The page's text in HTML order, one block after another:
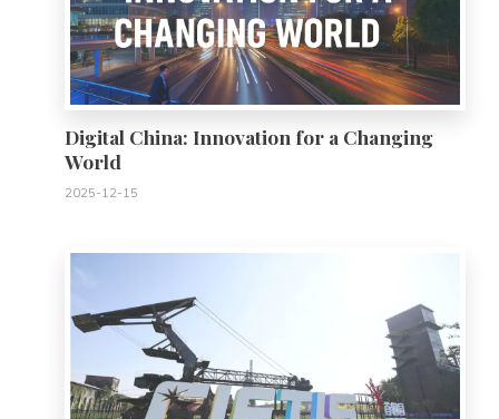
Digital China: Innovation for a Changing
World
2025-12-15